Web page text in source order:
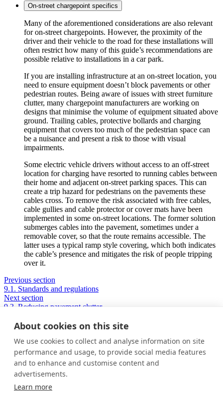
About cookies on this site
We use cookies to collect and analyse information on site
performance and usage, to provide social media features
and to enhance and customise content and
advertisements.
Learn more
On-street chargepoint specifics
Many of the aforementioned considerations are also relevant
for on-street chargepoints. However, the proximity of the
driver and their vehicle to the road for these installations will
often restrict how many of this guide’s recommendations are
possible relative to installations in a car park.
If you are installing infrastructure at an on-street location, you
need to ensure equipment doesn’t block pavements or other
pedestrian routes. Being aware of issues with street furniture
clutter, many chargepoint manufacturers are working on
designs that minimise the volume of equipment situated above
ground. Trailing cables, protective bollards and charging
equipment that covers too much of the pedestrian space can
be a nuisance and present a risk to those with visual
impairments.
Some electric vehicle drivers without access to an off-street
location for charging have resorted to running cables between
their home and adjacent on-street parking spaces. This can
create a trip hazard for pedestrians on the pavements these
cables cross. To remove the risk associated with free cables,
cable gullies and cable protector or cover mats have been
implemented in some on-street locations. The former solution
submerges cables into the pavement, sometimes under a
removable cover, so that the route remains accessible. The
latter uses a typical ramp style covering, which both indicates
the cable’s presence and mitigates the risk of people tripping
over it.
Previous section
9.1. Standards and regulations
Next section
9.3. Reducing pavement clutter
Privacy Policy
Cookie Policy
Terms and conditions
Home
About us